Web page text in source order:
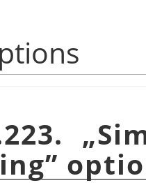
„
”